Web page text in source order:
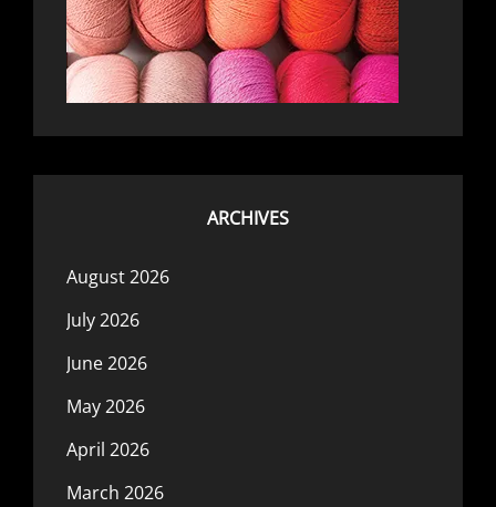
ARCHIVES
August 2026
July 2026
June 2026
May 2026
April 2026
March 2026